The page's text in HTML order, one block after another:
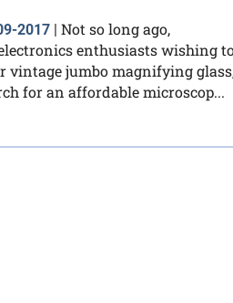
2017| Not so long ago,
enthusiasts wishing
vintage jumbo magnifying
for an affordable microscop...